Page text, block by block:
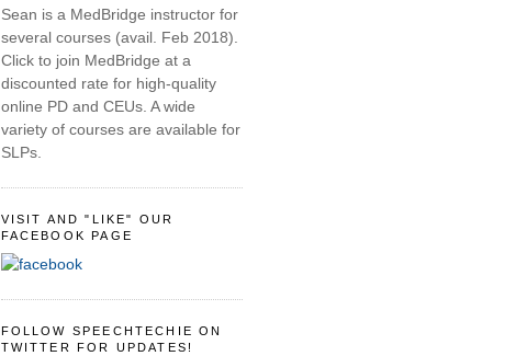
Sean is a MedBridge instructor for
several courses (avail. Feb 2018).
Click to join MedBridge at a
discounted rate for high-quality
online PD and CEUs. A wide
variety of courses are available for
SLPs.
VISIT AND "LIKE" OUR
FACEBOOK PAGE
FOLLOW SPEECHTECHIE ON
TWITTER FOR UPDATES!